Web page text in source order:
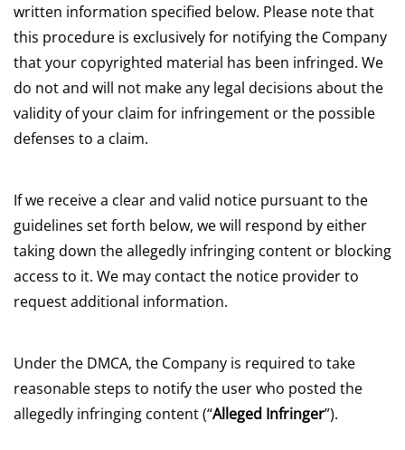
written information specified below. Please note that
this procedure is exclusively for notifying the Company
that your copyrighted material has been infringed. We
do not and will not make any legal decisions about the
validity of your claim for infringement or the possible
defenses to a claim.
If we receive a clear and valid notice pursuant to the
guidelines set forth below, we will respond by either
taking down the allegedly infringing content or blocking
access to it. We may contact the notice provider to
request additional information.
Under the DMCA, the Company is required to take
reasonable steps to notify the user who posted the
allegedly infringing content (“Alleged Infringer”).